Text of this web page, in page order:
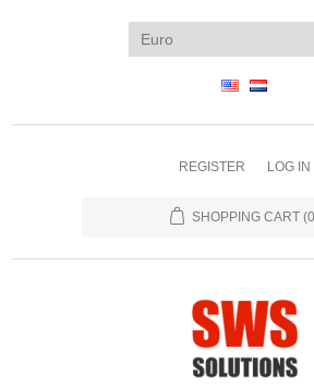
REGISTER LOG IN
SHOPPING CART